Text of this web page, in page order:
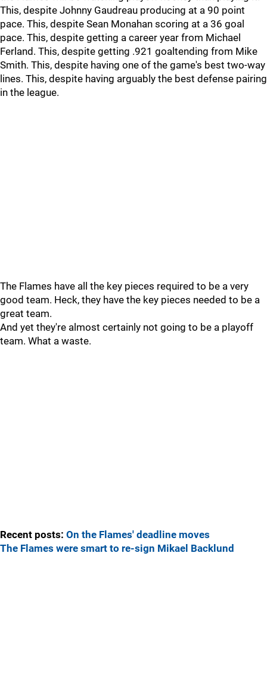
This, despite Johnny Gaudreau producing at a 90 point
pace. This, despite Sean Monahan scoring at a 36 goal
pace. This, despite getting a career year from Michael
Ferland. This, despite getting .921 goaltending from Mike
Smith. This, despite having one of the game's best two-way
lines. This, despite having arguably the best defense pairing
in the league.
The Flames have all the key pieces required to be a very
good team. Heck, they have the key pieces needed to be a
great team.
And yet they're almost certainly not going to be a playoff
team. What a waste.
Recent posts: On the Flames' deadline moves
The Flames were smart to re-sign Mikael Backlund